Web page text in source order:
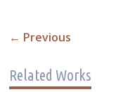
← Previous
Related Works